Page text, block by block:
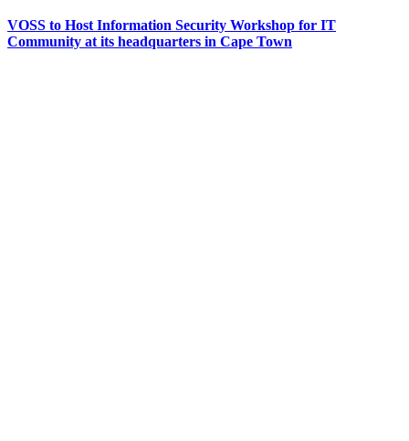
VOSS to Host Information Security Workshop for IT
Community at its headquarters in Cape Town